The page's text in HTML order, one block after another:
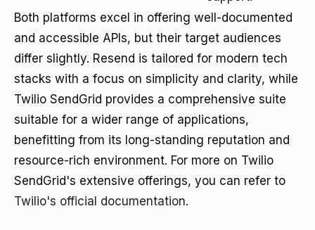
Both platforms excel in offering well-documented
and accessible APIs, but their target audiences
differ slightly. Resend is tailored for modern tech
stacks with a focus on simplicity and clarity, while
Twilio SendGrid provides a comprehensive suite
suitable for a wider range of applications,
benefitting from its long-standing reputation and
resource-rich environment. For more on Twilio
SendGrid's extensive offerings, you can refer to
Twilio's official documentation.